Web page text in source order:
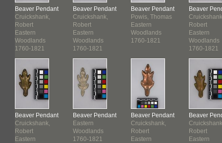
Beaver Pendant
Cruickshank,
Robert
Eastern
Woodlands
1760-1821
Beaver Pendant
Cruickshank,
Robert
Eastern
Beaver Pendant
Cruickshank,
Robert
Eastern
Woodlands
1760-1821
Beaver Pendant
Eastern
Woodlands
1760-1821
Beaver Pendant
Powis, Thomas
Eastern
Woodlands
1760-1821
Beaver Pendant
Cruickshank,
Robert
Eastern
Beaver
Robert
Eastern
Woodlands
1760-1821
Beaver
Robert
Eastern